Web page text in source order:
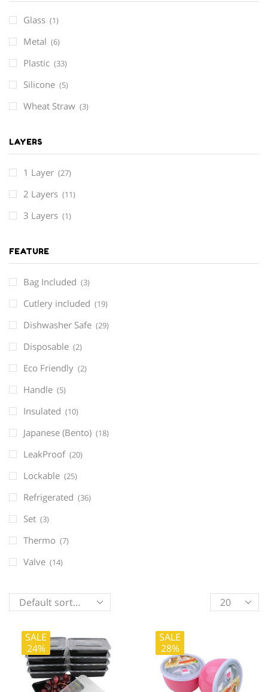
Products
per
SALE
24%
SALE
28%
Glass (1)
Metal (6)
Plastic (33)
Silicone (5)
Wheat Straw (3)
LAYERS
1 Layer (27)
2 Layers (11)
3 Layers (1)
FEATURE
Bag Included (3)
Cutlery included (19)
Dishwasher Safe (29)
Disposable (2)
Eco Friendly (2)
Handle (5)
Insulated (10)
Japanese (Bento) (18)
LeakProof (20)
Lockable (25)
Refrigerated (36)
Set (3)
Thermo (7)
Valve (14)